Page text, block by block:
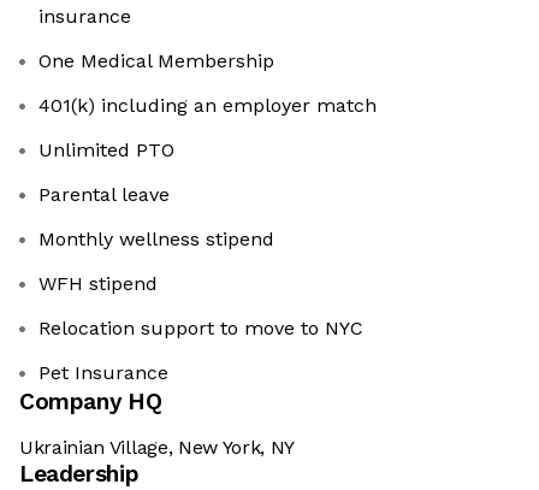
insurance
One Medical Membership
401(k) including an employer match
Unlimited PTO
Parental leave
Monthly wellness stipend
WFH stipend
Relocation support to move to NYC
Pet Insurance
Company HQ
Ukrainian Village, New York, NY
Leadership